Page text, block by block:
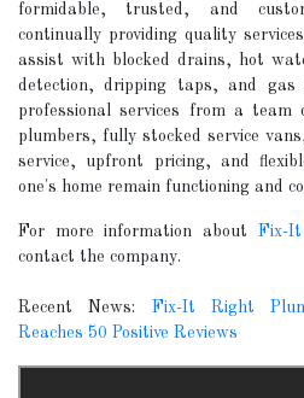
formidable, trusted, and
continually providing quality
assist with blocked drains, hot
detection, dripping taps, and gas
professional services from a team
plumbers, fully stocked service
service, upfront pricing, and
one's home remain functioning and
For more information about Fix-It
contact the company.
Recent News: Fix-It Right
Reaches 50 Positive Reviews